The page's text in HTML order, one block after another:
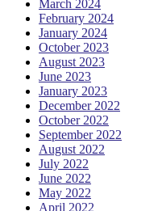
March 2024
February 2024
January 2024
October 2023
August 2023
June 2023
January 2023
December 2022
October 2022
September 2022
August 2022
July 2022
June 2022
May 2022
April 2022